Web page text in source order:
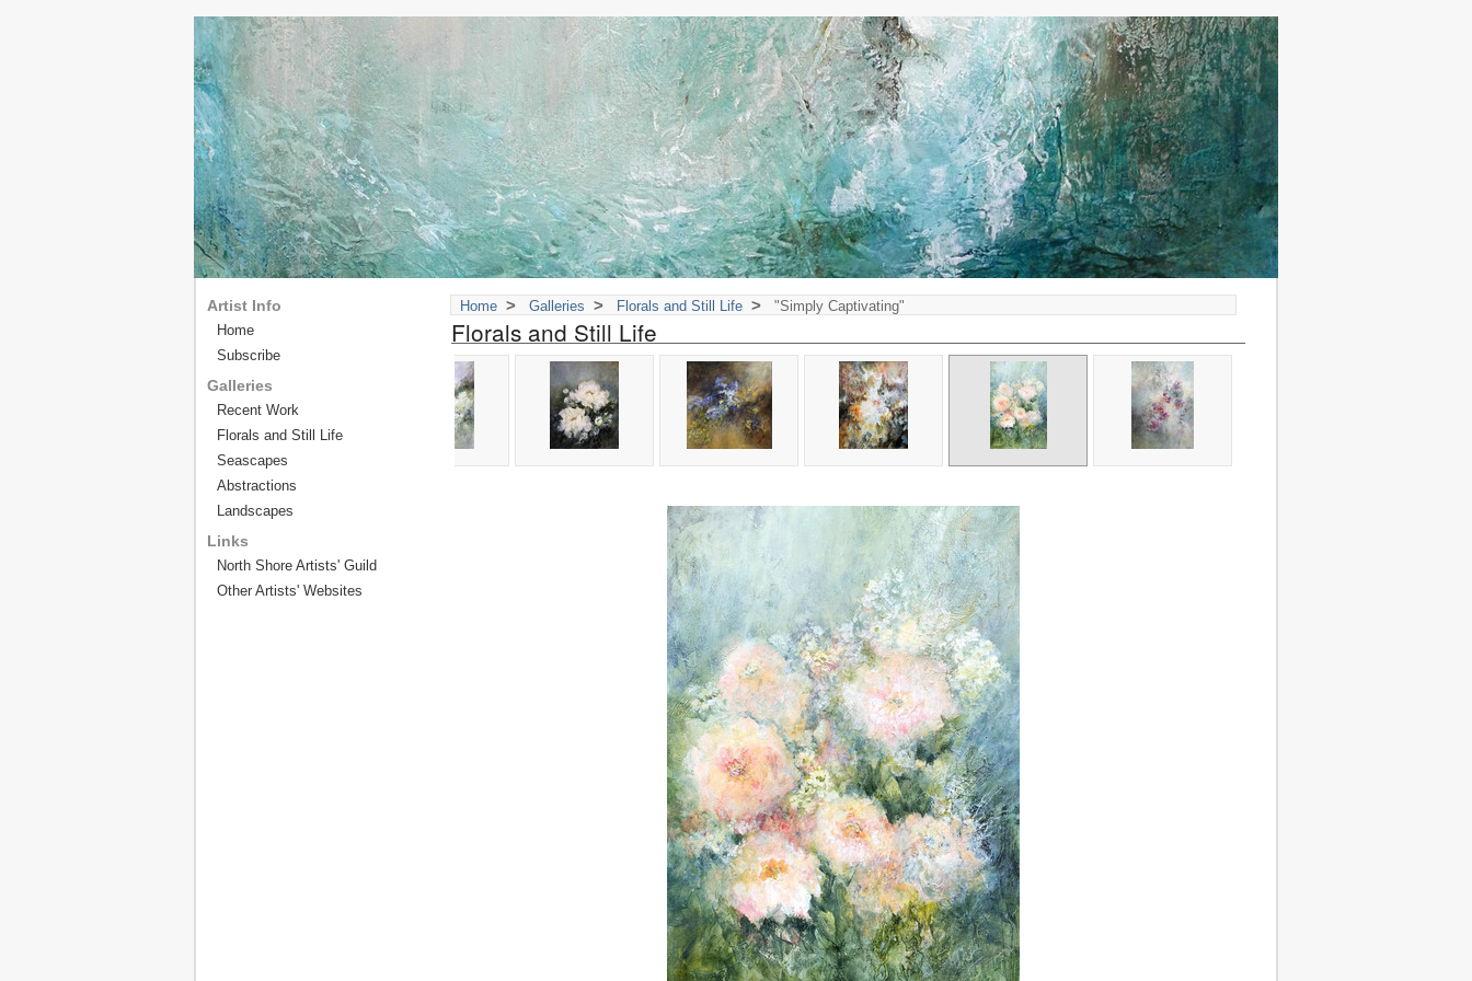
Home > Galleries > Florals and Still Life > "Simply Captivating"
Florals and Still Life
Artist Info
Home
Subscribe
Galleries
Recent Work
Florals and Still Life
Seascapes
Abstractions
Landscapes
Links
North Shore Artists' Guild
Other Artists' Websites